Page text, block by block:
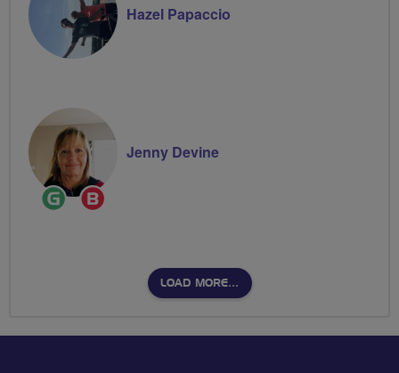
Hazel Papaccio
Ride
Leader
Breeze
Champion
Jenny Devine
LOAD MORE…